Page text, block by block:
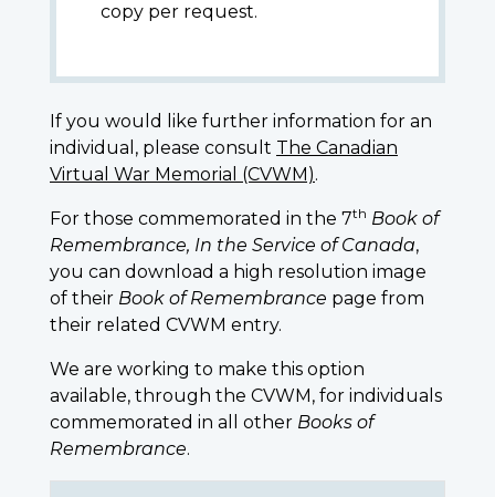
copy per request.
If you would like further information for an
individual, please consult The Canadian
Virtual War Memorial (CVWM).
For those commemorated in the 7th Book of
Remembrance, In the Service of Canada,
you can download a high resolution image
of their Book of Remembrance page from
their related CVWM entry.
We are working to make this option
available, through the CVWM, for individuals
commemorated in all other Books of
Remembrance.